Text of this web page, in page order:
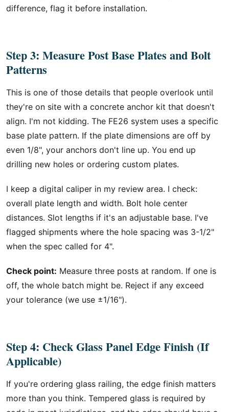
difference, flag it before installation.
Step 3: Measure Post Base Plates and Bolt
Patterns
This is one of those details that people overlook until
they're on site with a concrete anchor kit that doesn't
align. I'm not kidding. The FE26 system uses a specific
base plate pattern. If the plate dimensions are off by
even 1/8", your anchors don't line up. You end up
drilling new holes or ordering custom plates.
I keep a digital caliper in my review area. I check:
overall plate length and width. Bolt hole center
distances. Slot lengths if it's an adjustable base. I've
flagged shipments where the hole spacing was 3-1/2"
when the spec called for 4".
Check point: Measure three posts at random. If one is
off, the whole batch might be. Reject if any exceed
your tolerance (we use ±1/16").
Step 4: Check Glass Panel Edge Finish (If
Applicable)
If you're ordering glass railing, the edge finish matters
more than you think. Tempered glass is required by